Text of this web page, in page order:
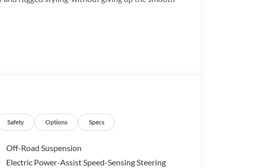
Safety Options Specs
Off-Road Suspension
Electric Power-Assist Speed-Sensing Steering